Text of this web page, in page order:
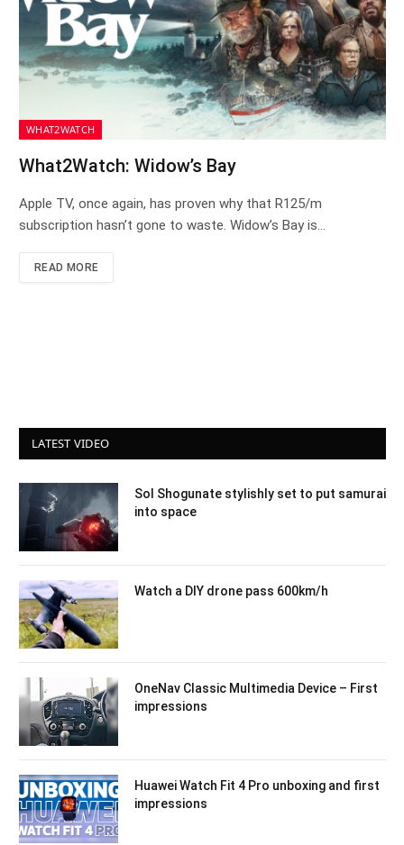
WHAT2WATCH
What2Watch: Widow’s Bay
Apple TV, once again, has proven why that R125/m
subscription hasn’t gone to waste. Widow’s Bay is…
READ MORE
LATEST VIDEO
Sol Shogunate stylishly set to put samurai
into space
Watch a DIY drone pass 600km/h
OneNav Classic Multimedia Device – First
impressions
Huawei Watch Fit 4 Pro unboxing and first
impressions